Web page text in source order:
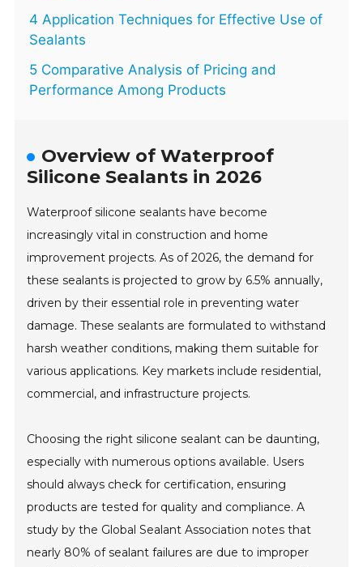
4 Application Techniques for Effective Use of
Sealants
5 Comparative Analysis of Pricing and
Performance Among Products
Overview of Waterproof
Silicone Sealants in 2026
Waterproof silicone sealants have become
increasingly vital in construction and home
improvement projects. As of 2026, the demand for
these sealants is projected to grow by 6.5% annually,
driven by their essential role in preventing water
damage. These sealants are formulated to withstand
harsh weather conditions, making them suitable for
various applications. Key markets include residential,
commercial, and infrastructure projects.
Choosing the right silicone sealant can be daunting,
especially with numerous options available. Users
should always check for certification, ensuring
products are tested for quality and compliance. A
study by the Global Sealant Association notes that
nearly 80% of sealant failures are due to improper